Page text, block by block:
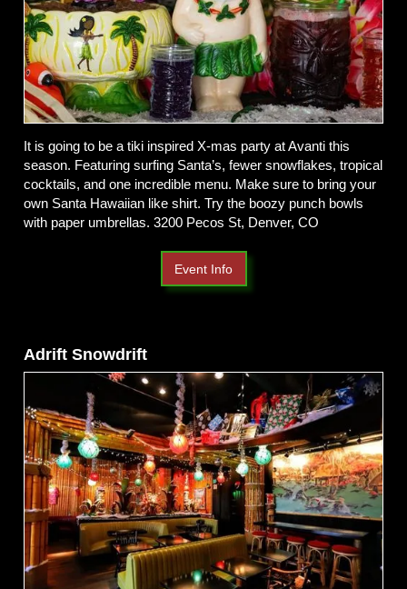
It is going to be a tiki inspired X-mas party at Avanti this
season. Featuring surfing Santa’s, fewer snowflakes, tropical
cocktails, and one incredible menu. Make sure to bring your
own Santa Hawaiian like shirt. Try the boozy punch bowls
with paper umbrellas. 3200 Pecos St, Denver, CO
Event Info
Adrift Snowdrift